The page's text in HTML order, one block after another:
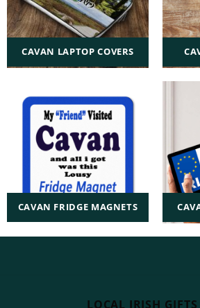
CAVAN LAPTOP COVERS
CAVAN FRIDGE MAGNETS
LOCAL IRISH GIFTS